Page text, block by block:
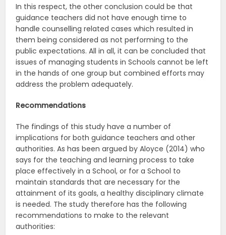
In this respect, the other conclusion could be that
guidance teachers did not have enough time to
handle counselling related cases which resulted in
them being considered as not performing to the
public expectations. All in all, it can be concluded that
issues of managing students in Schools cannot be left
in the hands of one group but combined efforts may
address the problem adequately.
Recommendations
The findings of this study have a number of
implications for both guidance teachers and other
authorities. As has been argued by Aloyce (2014) who
says for the teaching and learning process to take
place effectively in a School, or for a School to
maintain standards that are necessary for the
attainment of its goals, a healthy disciplinary climate
is needed. The study therefore has the following
recommendations to make to the relevant
authorities: